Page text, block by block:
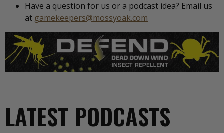
Have a question for us or a podcast idea? Email us
at gamekeepers@mossyoak.com
LATEST PODCASTS